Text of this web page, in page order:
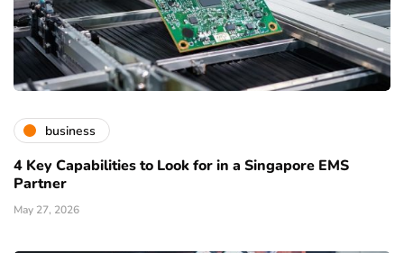
business
4 Key Capabilities to Look for in a Singapore EMS
Partner
May 27, 2026